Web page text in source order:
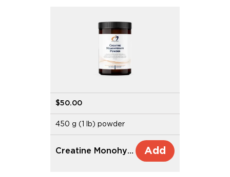
$50.00
450 g (1 lb) powder
Creatine Monohydrate Powder Add